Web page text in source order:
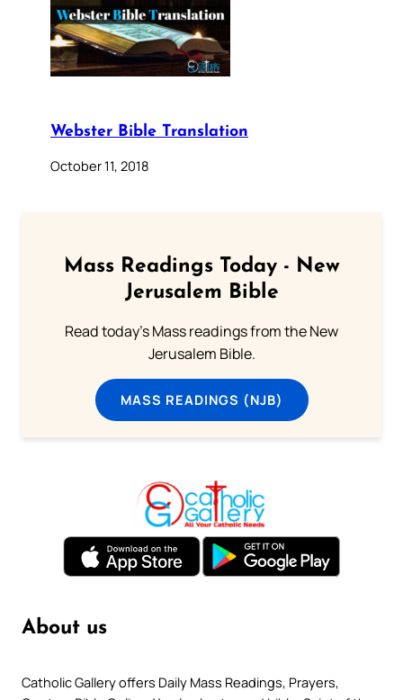
Webster Bible Translation
October 11, 2018
Mass Readings Today - New
Jerusalem Bible
Read today's Mass readings from the New
Jerusalem Bible.
MASS READINGS (NJB)
About us
Catholic Gallery offers Daily Mass Readings, Prayers,